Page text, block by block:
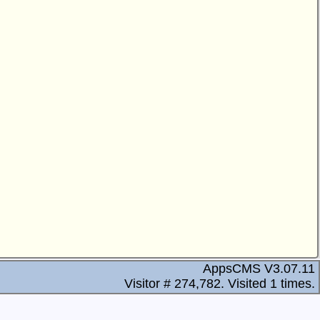
AppsCMS V3.07.11
Visitor # 274,782. Visited 1 times.